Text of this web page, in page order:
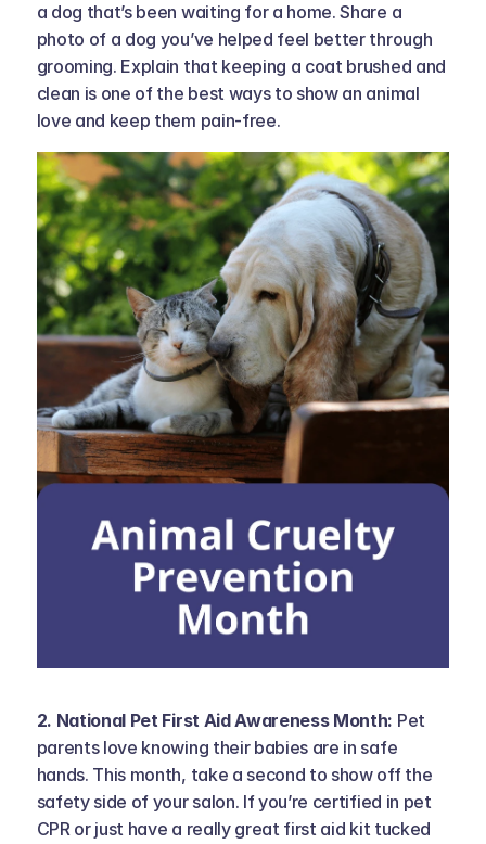
a dog that’s been waiting for a home. Share a
photo of a dog you’ve helped feel better through
grooming. Explain that keeping a coat brushed and
clean is one of the best ways to show an animal
love and keep them pain-free.
2. National Pet First Aid Awareness Month: Pet
parents love knowing their babies are in safe
hands. This month, take a second to show off the
safety side of your salon. If you’re certified in pet
CPR or just have a really great first aid kit tucked